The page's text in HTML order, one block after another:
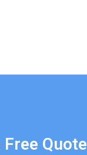
Quote